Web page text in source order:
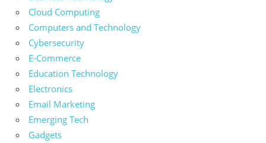
Cloud Computing
Computers and Technology
Cybersecurity
E-Commerce
Education Technology
Electronics
Email Marketing
Emerging Tech
Gadgets